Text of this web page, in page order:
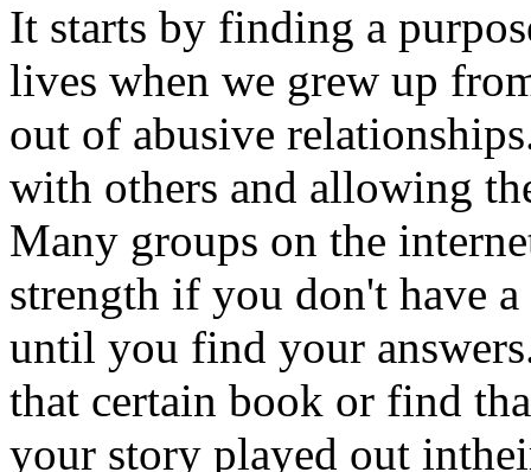
It starts by finding a
lives when we grew up
out of abusive
with others and allowing
Many groups on the
strength if you don't have
until you find your
that certain book or find
your story played out